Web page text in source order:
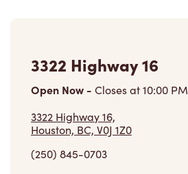
3322 Highway 16
Open Now - Closes at10:00 PM
3322 Highway 16,
Houston, BC, V0J 1Z0
(250) 845-0703